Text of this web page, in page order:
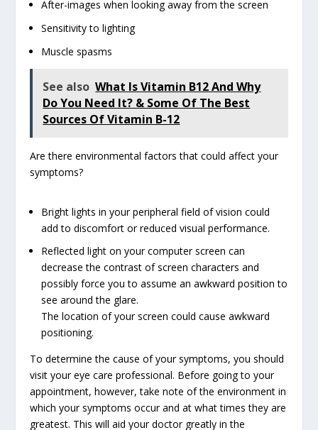
After-images when looking away from the screen
Sensitivity to lighting
Muscle spasms
See also What Is Vitamin B12 And Why
Do You Need It? & Some Of The Best
Sources Of Vitamin B-12
Are there environmental factors that could affect your
symptoms?
Bright lights in your peripheral field of vision could
add to discomfort or reduced visual performance.
Reflected light on your computer screen can
decrease the contrast of screen characters and
possibly force you to assume an awkward position to
see around the glare.
The location of your screen could cause awkward
positioning.
To determine the cause of your symptoms, you should
visit your eye care professional. Before going to your
appointment, however, take note of the environment in
which your symptoms occur and at what times they are
greatest. This will aid your doctor greatly in the